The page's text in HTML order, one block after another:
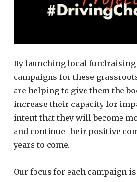
By launching local fundraising
campaigns for these
are helping to give them the
increase their capacity for
intent that they will become
and continue their positive
years to come.
Our focus for each campaign